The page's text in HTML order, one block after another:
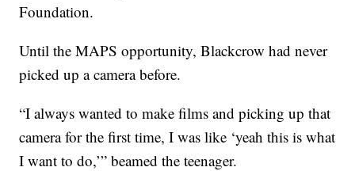
Foundation.
Until the MAPS opportunity, Blackcrow had never
picked up a camera before.
“I always wanted to make films and picking up that
camera for the first time, I was like ‘yeah this is what
I want to do,’” beamed the teenager.